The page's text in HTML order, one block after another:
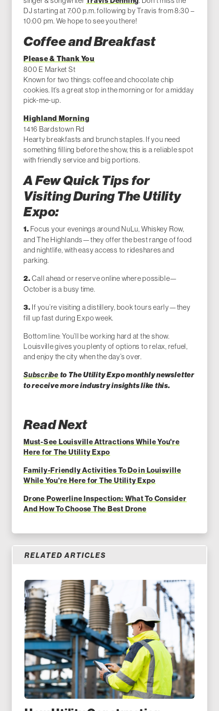
DJ starting at 7:00 p.m. following by Travis from 8:30 –
10:00 pm. We hope to see you there!
Coffee and Breakfast
Please & Thank You
800 E Market St
Known for two things: coffee and chocolate chip
cookies. It’s a great stop in the morning or for a midday
pick-me-up.
Highland Morning
1416 Bardstown Rd
Hearty breakfasts and brunch staples. If you need
something filling before the show, this is a reliable spot
with friendly service and big portions.
A Few Quick Tips for
Visiting During The Utility
Expo:
1. Focus your evenings around NuLu, Whiskey Row,
and The Highlands—they offer the best range of food
and nightlife, with easy access to rideshares and
parking.
2.Call ahead or reserve online where possible—
October is a busy time.
3. If you’re visiting a distillery, book tours early—they
fill up fast during Expo week.
Bottom line: You’ll be working hard at the show.
Louisville gives you plenty of options to relax, refuel,
and enjoy the city when the day’s over.
Subscribe to The Utility Expo monthly newsletter
to receive more industry insights like this.
Read Next
Must-See Louisville Attractions While You're
Here for The Utility Expo
Family-Friendly Activities To Do in Louisville
While You're Here for The Utility Expo
Drone Powerline Inspection: What To Consider
And How To Choose The Best Drone
RELATED ARTICLES